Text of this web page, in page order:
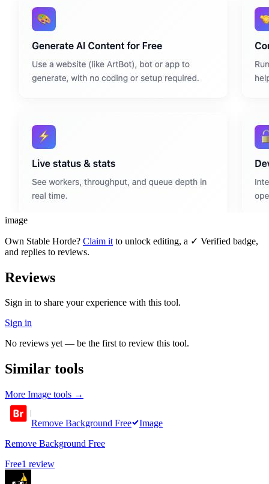
image
Own Stable Horde? Claim it to unlock editing, a ✓ Verified badge,
and replies to reviews.
Reviews
Sign in to share your experience with this tool.
Sign in
No reviews yet — be the first to review this tool.
Similar tools
More Image tools →
Remove Background Free
Image
Remove Background Free
Free1 review